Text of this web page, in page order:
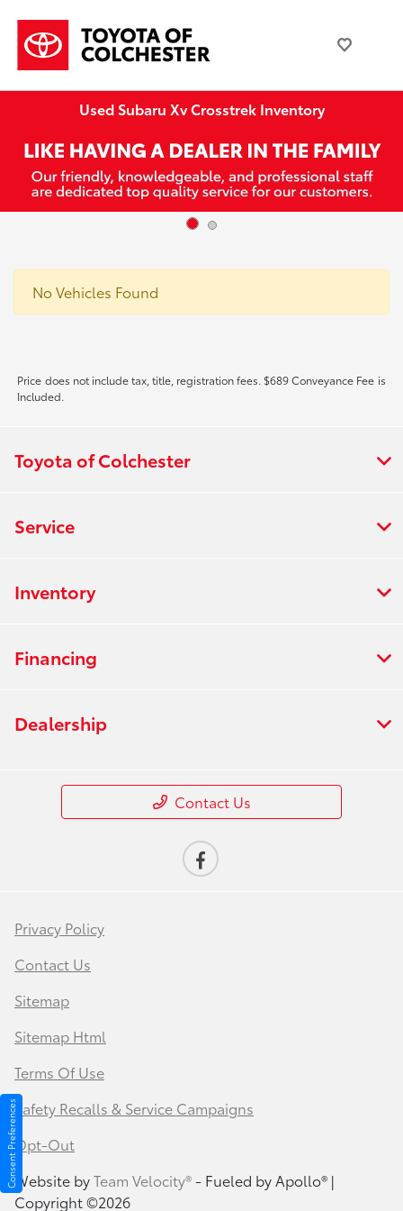
Used Subaru Xv Crosstrek Inventory
No Vehicles Found
Price does not include tax, title, registration fees. $689 Conveyance Fee is
Included.
Toyota of Colchester
Service
Inventory
Financing
Dealership
Contact Us
Privacy Policy
Contact Us
Sitemap
Sitemap Html
Terms Of Use
Safety Recalls & Service Campaigns
Opt-Out
Website byTeam Velocity®- Fueled by Apollo® |
Copyright ©2026
Consent Preferences